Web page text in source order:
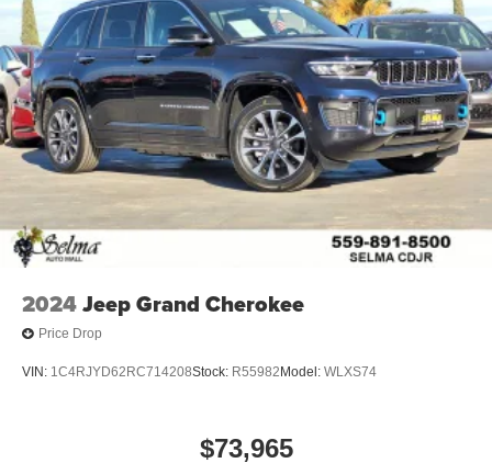
2024Jeep Grand Cherokee
Price Drop
VIN: 1C4RJYD62RC714208Stock: R55982 Model: WLXS74
$73,965